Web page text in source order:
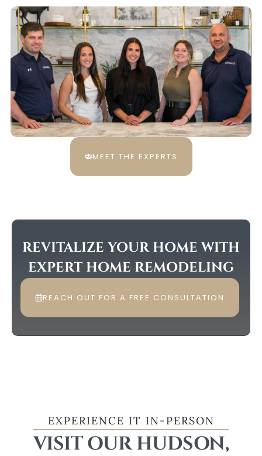
MEET THE EXPERTS
REVITALIZE YOUR HOME WITH
EXPERT HOME REMODELING
REACH OUT FOR A FREE CONSULTATION
EXPERIENCE IT IN-PERSON
VISIT OUR HUDSON,